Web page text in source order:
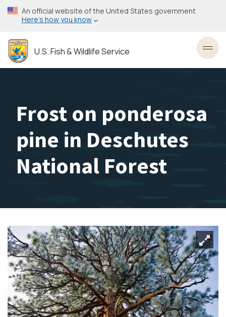
Skip
to
content
An official website of the United States government
Here’s how you know
U.S. Fish & Wildlife Service
Frost on ponderosa
pine in Deschutes
National Forest